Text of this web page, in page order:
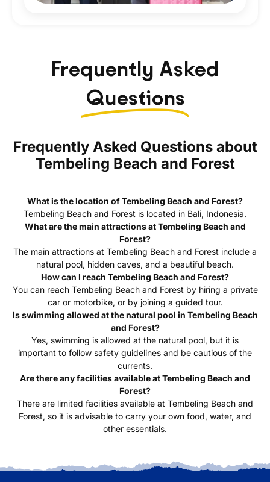
Frequently Asked
Questions
Frequently Asked Questions about
Tembeling Beach and Forest
What is the location of Tembeling Beach and Forest?
Tembeling Beach and Forest is located in Bali, Indonesia.
What are the main attractions at Tembeling Beach and
Forest?
The main attractions at Tembeling Beach and Forest include a
natural pool, hidden caves, and a beautiful beach.
How can I reach Tembeling Beach and Forest?
You can reach Tembeling Beach and Forest by hiring a private
car or motorbike, or by joining a guided tour.
Is swimming allowed at the natural pool in Tembeling Beach
and Forest?
Yes, swimming is allowed at the natural pool, but it is
important to follow safety guidelines and be cautious of the
currents.
Are there any facilities available at Tembeling Beach and
Forest?
There are limited facilities available at Tembeling Beach and
Forest, so it is advisable to carry your own food, water, and
other essentials.